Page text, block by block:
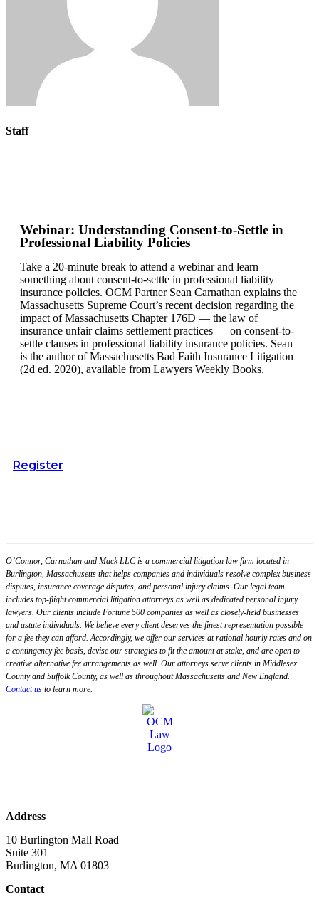
Staff
Webinar: Understanding Consent-to-Settle in
Professional Liability Policies
Take a 20-minute break to attend a webinar and learn
something about consent-to-settle in professional liability
insurance policies. OCM Partner Sean Carnathan explains the
Massachusetts Supreme Court’s recent decision regarding the
impact of Massachusetts Chapter 176D — the law of
insurance unfair claims settlement practices — on consent-to-
settle clauses in professional liability insurance policies. Sean
is the author of Massachusetts Bad Faith Insurance Litigation
(2d ed. 2020), available from Lawyers Weekly Books.
Register
O’Connor, Carnathan and Mack LLC is a commercial litigation law firm located in
Burlington, Massachusetts that helps companies and individuals resolve complex business
disputes, insurance coverage disputes, and personal injury claims. Our legal team
includes top-flight commercial litigation attorneys as well as dedicated personal injury
lawyers. Our clients include Fortune 500 companies as well as closely-held businesses
and astute individuals. We believe every client deserves the finest representation possible
for a fee they can afford. Accordingly, we offer our services at rational hourly rates and on
a contingency fee basis, devise our strategies to fit the amount at stake, and are open to
creative alternative fee arrangements as well. Our attorneys serve clients in Middlesex
County and Suffolk County, as well as throughout Massachusetts and New England.
Contact us to learn more.
Address
10 Burlington Mall Road
Suite 301
Burlington, MA 01803
Contact